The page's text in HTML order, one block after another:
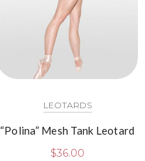
LEOTARDS
“Polina” Mesh Tank Leotard
$36.00